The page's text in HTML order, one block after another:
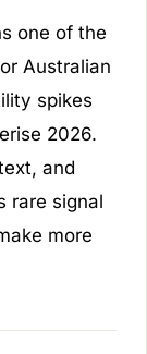
one of the
Australian
spikes
2026.
and
rare signal
more